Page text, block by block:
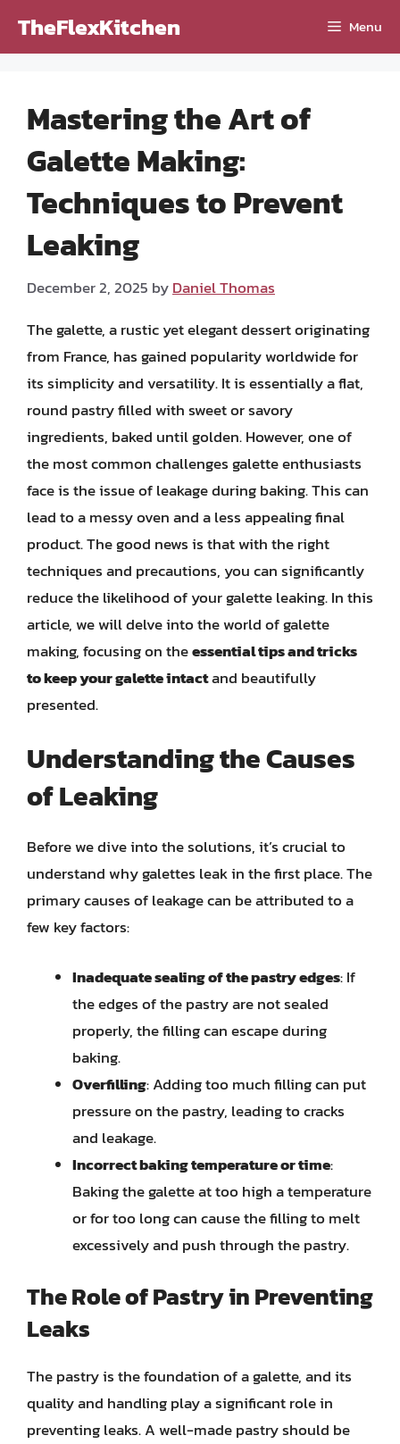
TheFlexKitchen Menu
Mastering the Art of
Galette Making:
Techniques to Prevent
Leaking
December 2, 2025 byDaniel Thomas
The galette, a rustic yet elegant dessert originating
from France, has gained popularity worldwide for
its simplicity and versatility. It is essentially a flat,
round pastry filled with sweet or savory
ingredients, baked until golden. However, one of
the most common challenges galette enthusiasts
face is the issue of leakage during baking. This can
lead to a messy oven and a less appealing final
product. The good news is that with the right
techniques and precautions, you can significantly
reduce the likelihood of your galette leaking. In this
article, we will delve into the world of galette
making, focusing on theessential tips and tricks
to keep your galette intactand beautifully
presented.
Understanding the Causes
of Leaking
Before we dive into the solutions, it’s crucial to
understand why galettes leak in the first place. The
primary causes of leakage can be attributed to a
few key factors:
Inadequate sealing of the pastry edges: If
the edges of the pastry are not sealed
properly, the filling can escape during
baking.
Overfilling: Adding too much filling can put
pressure on the pastry, leading to cracks
and leakage.
Incorrect baking temperature or time:
Baking the galette at too high a temperature
or for too long can cause the filling to melt
excessively and push through the pastry.
The Role of Pastry in Preventing
Leaks
The pastry is the foundation of a galette, and its
quality and handling play a significant role in
preventing leaks. A well-made pastry should be